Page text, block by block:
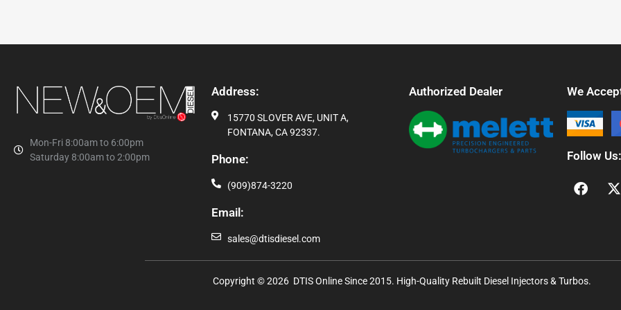
Mon-Fri 8:00am to 6:00pm
Saturday 8:00am to 2:00pm
Address:
15770 SLOVER AVE, UNIT A,
FONTANA, CA 92337.
Phone:
(909)874-3220
Email:
sales@dtisdiesel.com
Authorized Dealer We
Follow Us:
Copyright © 2026 DTIS Online Since 2015. High-Quality Rebuilt Diesel Injectors & Turbos.